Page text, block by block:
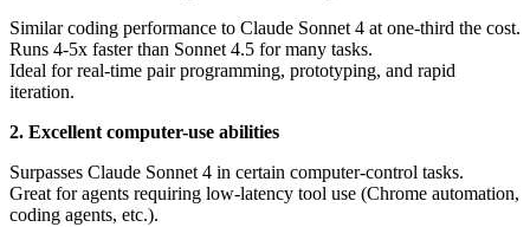
Similar coding performance to Claude Sonnet 4 at one-third the cost.
Runs 4-5x faster than Sonnet 4.5 for many tasks.
Ideal for real-time pair programming, prototyping, and rapid
iteration.
2. Excellent computer-use abilities
Surpasses Claude Sonnet 4 in certain computer-control tasks.
Great for agents requiring low-latency tool use (Chrome automation,
coding agents, etc.).